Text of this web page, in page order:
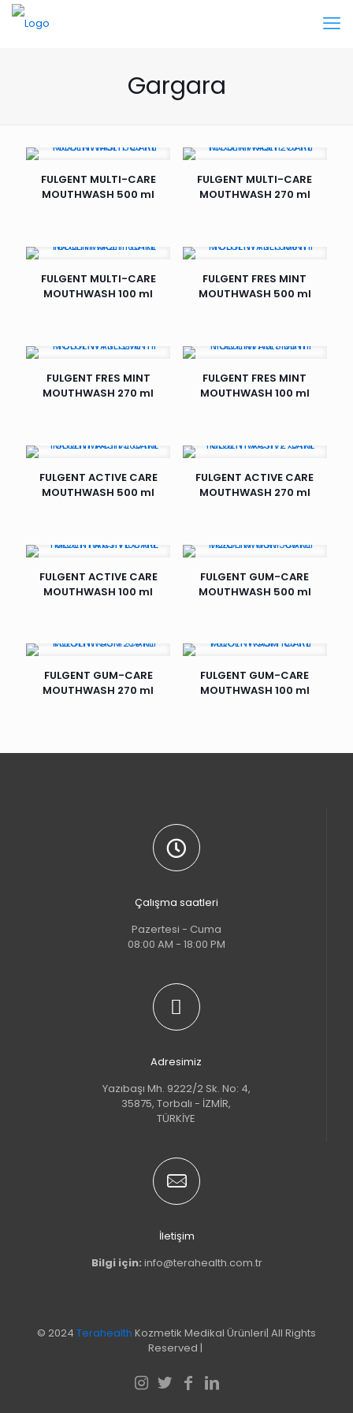
Gargara
FULGENT MULTI-CARE
MOUTHWASH 500 ml
FULGENT MULTI-CARE
MOUTHWASH 270 ml
FULGENT MULTI-CARE
MOUTHWASH 100 ml
FULGENT FRES MINT
MOUTHWASH 500 ml
FULGENT FRES MINT
MOUTHWASH 270 ml
FULGENT FRES MINT
MOUTHWASH 100 ml
FULGENT ACTIVE CARE
MOUTHWASH 500 ml
FULGENT ACTIVE CARE
MOUTHWASH 270 ml
FULGENT ACTIVE CARE
MOUTHWASH 100 ml
FULGENT GUM-CARE
MOUTHWASH 500 ml
FULGENT GUM-CARE
MOUTHWASH 270 ml
FULGENT GUM-CARE
MOUTHWASH 100 ml
Çalışma saatleri
Pazertesi - Cuma
08:00 AM - 18:00 PM
Adresimiz
Yazıbaşı Mh. 9222/2 Sk. No: 4,
35875, Torbalı - İZMİR,
TÜRKİYE
İletişim
Bilgi için: info@terahealth.com.tr
© 2024 Terahealth Kozmetik Medikal Ürünleri| All Rights
Reserved |